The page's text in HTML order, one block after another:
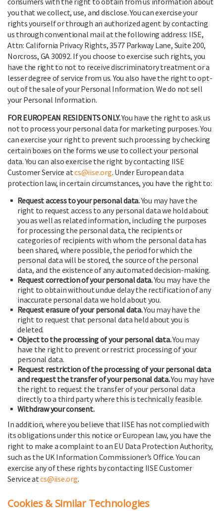
you that we collect, use, and disclose. You can exercise your
rights yourself or through an authorized agent by contacting
us through conventional mail at the following address: IISE,
Attn: California Privacy Rights, 3577 Parkway Lane, Suite 200,
Norcross, GA 30092. If you choose to exercise such rights, you
have the right to not to receive discriminatory treatment or a
lesser degree of service from us. You also have the right to opt-
out of the sale of your Personal Information. We do not sell
your Personal Information.
FOR EUROPEAN RESIDENTS ONLY.You have the right to ask us
not to process your personal data for marketing purposes. You
can exercise your right to prevent such processing by checking
certain boxes on the forms we use to collect your personal
data. You can also exercise the right by contacting IISE
Customer Service atcs@iise.org. Under European data
protection law, in certain circumstances, you have the right to:
Request access to your personal data.You may have the
right to request access to any personal data we hold about
you as well as related information, including the purposes
for processing the personal data, the recipients or
categories of recipients with whom the personal data has
been shared, where possible, the period for which the
personal data will be stored, the source of the personal
data, and the existence of any automated decision-making.
Request correction of your personal data.You may have the
right to obtain without undue delay the rectification of any
inaccurate personal data we hold about you.
Request erasure of your personal data.You may have the
right to request that personal data held about you is
deleted.
Object to the processing of your personal data.You may
have the right to prevent or restrict processing of your
personal data.
Request restriction of the processing of your personal data
and request the transfer of your personal data.You may have
the right to request the transfer of your personal data
directly to a third party where this is technically feasible.
Withdraw your consent.
In addition, where you believe that IISE has not complied with
its obligations under this notice or European law, you have the
right to make a complaint to an EU Data Protection Authority,
such as the UK Information Commissioner’s Office. You can
exercise any of these rights by contacting IISE Customer
Service atcs@iise.org.
Cookies & Similar Technologies